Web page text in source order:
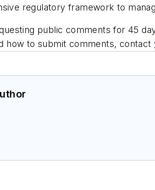
regulatory framework to
public comments for 45
how to submit comments, contact